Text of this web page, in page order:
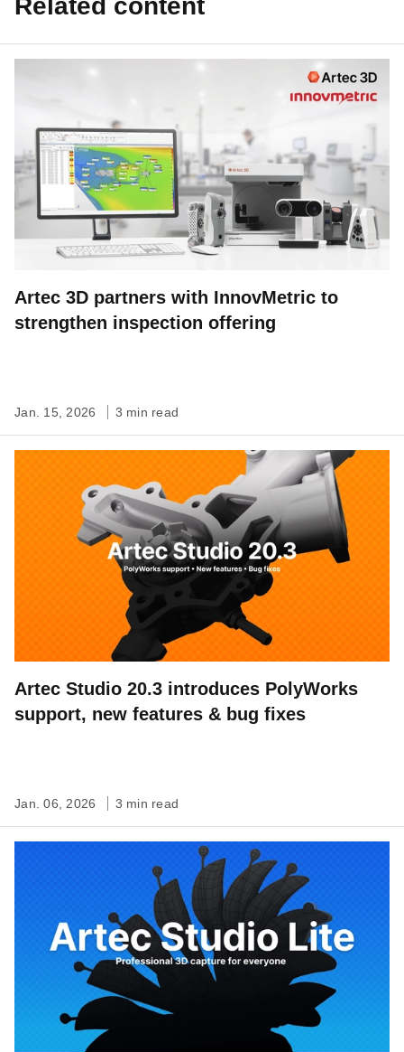
Artec 3D partners with InnovMetric to
strengthen inspection offering
Jan. 15, 2026 3 min read
Artec Studio 20.3 introduces PolyWorks
support, new features & bug fixes
Jan. 06, 2026 3 min read